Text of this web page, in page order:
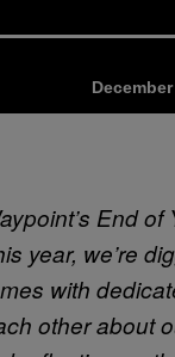
End of
year, we’re
with
other about